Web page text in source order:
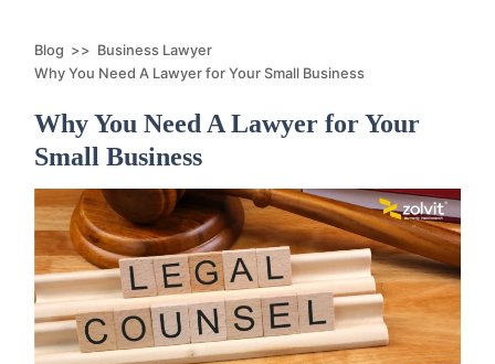
Blog >> Business Lawyer
Why You Need A Lawyer for Your Small Business
Why You Need A Lawyer for Your
Small Business